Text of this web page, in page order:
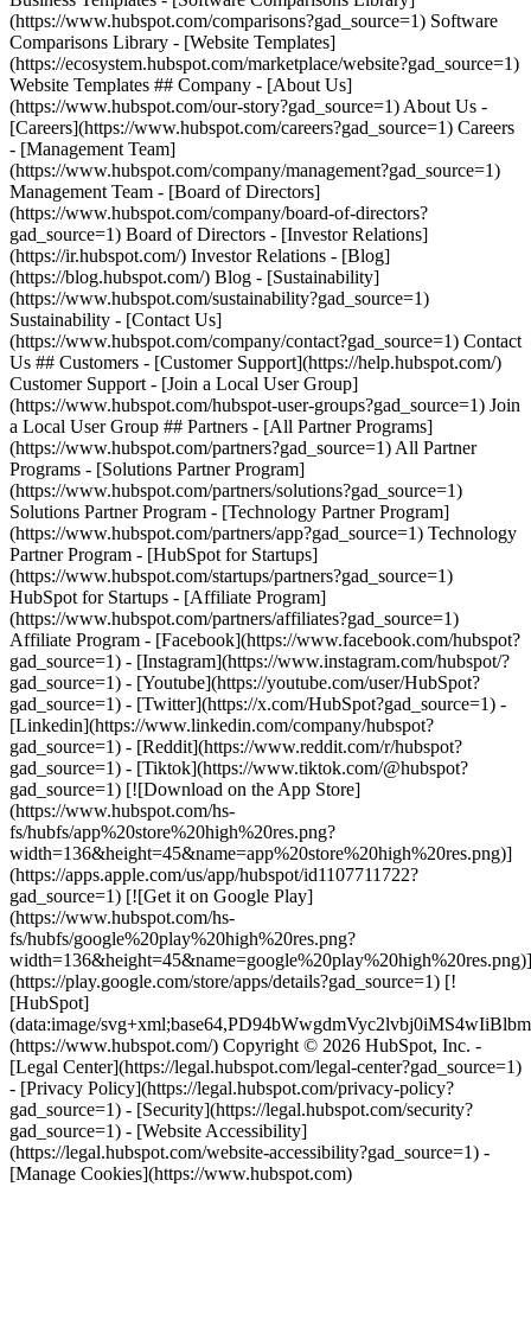
(https://www.hubspot.com/comparisons?gad_source=1) Software
Comparisons Library - [Website Templates]
(https://ecosystem.hubspot.com/marketplace/website?gad_source=1)
Website Templates ## Company - [About Us]
(https://www.hubspot.com/our-story?gad_source=1) About Us -
[Careers](https://www.hubspot.com/careers?gad_source=1) Careers
- [Management Team]
(https://www.hubspot.com/company/management?gad_source=1)
Management Team - [Board of Directors]
(https://www.hubspot.com/company/board-of-directors?
gad_source=1) Board of Directors - [Investor Relations]
(https://ir.hubspot.com/) Investor Relations - [Blog]
(https://blog.hubspot.com/) Blog - [Sustainability]
(https://www.hubspot.com/sustainability?gad_source=1)
Sustainability - [Contact Us]
(https://www.hubspot.com/company/contact?gad_source=1) Contact
Us ## Customers - [Customer Support](https://help.hubspot.com/)
Customer Support - [Join a Local User Group]
(https://www.hubspot.com/hubspot-user-groups?gad_source=1) Join
a Local User Group ## Partners - [All Partner Programs]
(https://www.hubspot.com/partners?gad_source=1) All Partner
Programs - [Solutions Partner Program]
(https://www.hubspot.com/partners/solutions?gad_source=1)
Solutions Partner Program - [Technology Partner Program]
(https://www.hubspot.com/partners/app?gad_source=1) Technology
Partner Program - [HubSpot for Startups]
(https://www.hubspot.com/startups/partners?gad_source=1)
HubSpot for Startups - [Affiliate Program]
(https://www.hubspot.com/partners/affiliates?gad_source=1)
Affiliate Program - [Facebook](https://www.facebook.com/hubspot?
gad_source=1) - [Instagram](https://www.instagram.com/hubspot/?
gad_source=1) - [Youtube](https://youtube.com/user/HubSpot?
gad_source=1) - [Twitter](https://x.com/HubSpot?gad_source=1) -
[Linkedin](https://www.linkedin.com/company/hubspot?
gad_source=1) - [Reddit](https://www.reddit.com/r/hubspot?
gad_source=1) - [Tiktok](https://www.tiktok.com/@hubspot?
gad_source=1) [![Download on the App Store]
(https://www.hubspot.com/hs-
fs/hubfs/app%20store%20high%20res.png?
width=136&height=45&name=app%20store%20high%20res.png)]
(https://apps.apple.com/us/app/hubspot/id1107711722?
gad_source=1) [![Get it on Google Play]
(https://www.hubspot.com/hs-
fs/hubfs/google%20play%20high%20res.png?
width=136&height=45&name=google%20play%20high%20res.png)]
(https://play.google.com/store/apps/details?gad_source=1) [!
[HubSpot]
(data:image/
(https://www.hubspot.com/) Copyright © 2026 HubSpot, Inc. -
[Legal Center](https://legal.hubspot.com/legal-center?gad_source=1)
- [Privacy Policy](https://legal.hubspot.com/privacy-policy?
gad_source=1) - [Security](https://legal.hubspot.com/security?
gad_source=1) - [Website Accessibility]
(https://legal.hubspot.com/website-accessibility?gad_source=1) -
[Manage Cookies](https://www.hubspot.com)